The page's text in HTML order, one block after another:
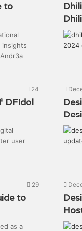
to
insights
24
DFIdol
user
29
to
as a